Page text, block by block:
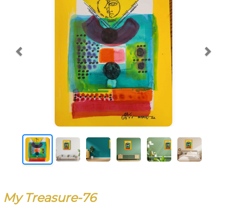
Blog
Contest
Contact
Terms & Conditions | Contest Rules | Artist Guide
My Treasure-76